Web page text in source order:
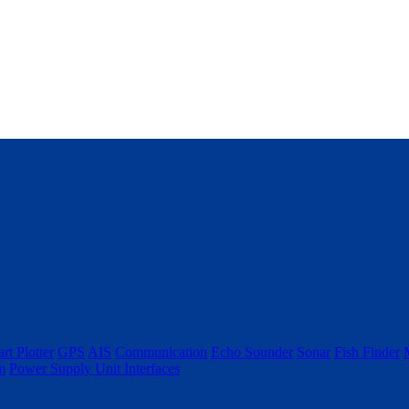
Plotter GPS AIS Communication Echo Sounder Sonar Fish Finder
Power Supply Unit Interfaces